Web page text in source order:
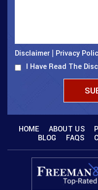
Disclaimer
Privacy
I Have Read The
HOME ABOUT US
BLOG
FAQS